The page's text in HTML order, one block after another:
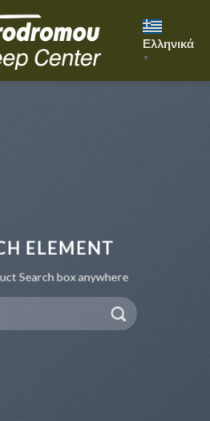
Ελληνικά
▼
ELEMENT
Search box anywhere